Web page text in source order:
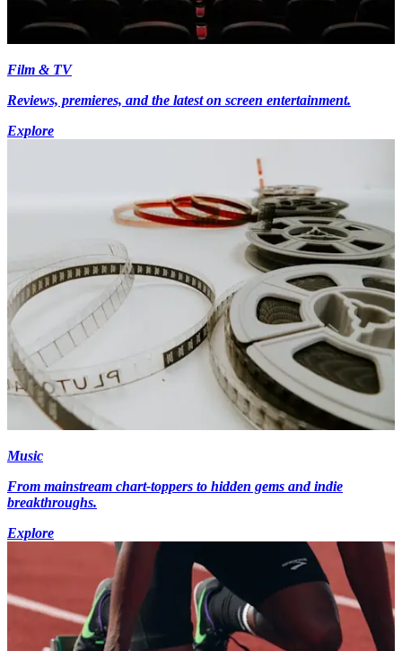
Film & TV
Reviews, premieres, and the latest on screen entertainment.
Explore
Music
From mainstream chart-toppers to hidden gems and indie
breakthroughs.
Explore